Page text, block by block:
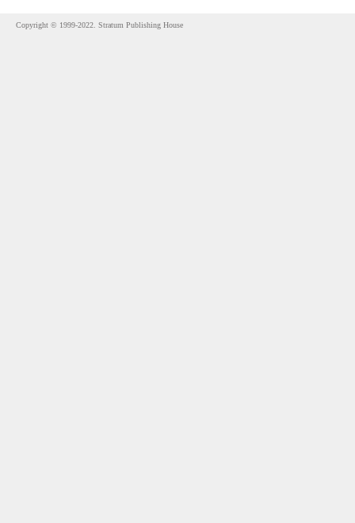
Copyright © 1999-2022. Stratum Publishing House